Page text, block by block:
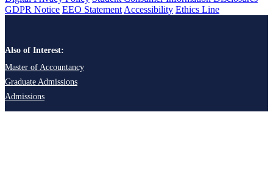
GDPR Notice EEO Statement Accessibility Ethics Line
Also of Interest:
Master of Accountancy
Graduate Admissions
Admissions